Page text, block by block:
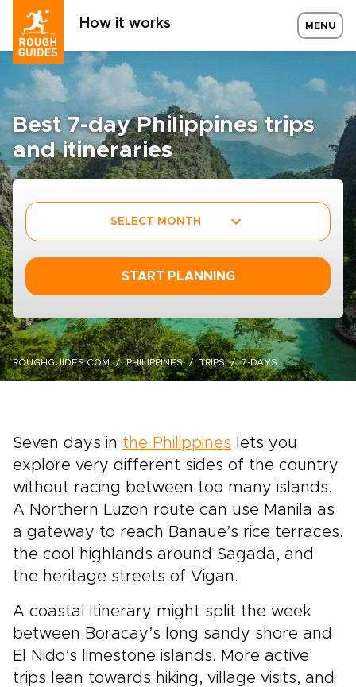
How it works MENU
Best 7-day Philippines trips
and itineraries
SELECT MONTH
START PLANNING
ROUGHGUIDES.COM PHILIPPINES TRIPS 7-DAYS
Seven days in the Philippines lets you
explore very different sides of the country
without racing between too many islands.
A Northern Luzon route can use Manila as
a gateway to reach Banaue’s rice terraces,
the cool highlands around Sagada, and
the heritage streets of Vigan.
A coastal itinerary might split the week
between Boracay’s long sandy shore and
El Nido’s limestone islands. More active
trips lean towards hiking, village visits, and